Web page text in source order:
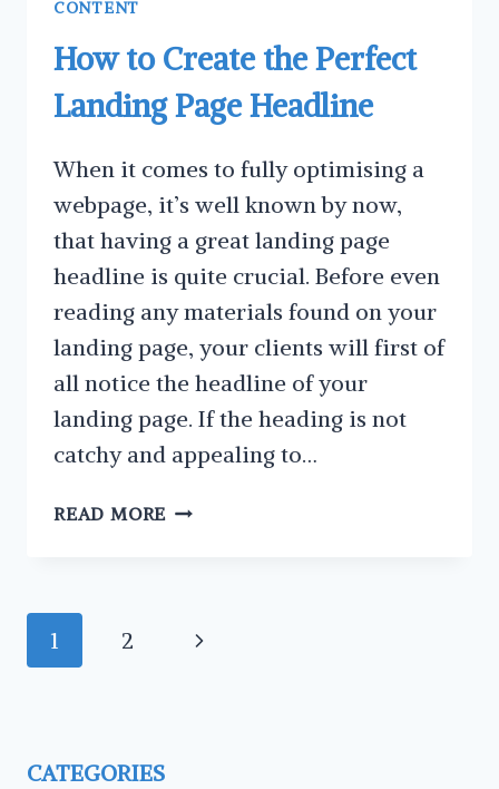
CONTENT
How to Create the Perfect
Landing Page Headline
When it comes to fully optimising a
webpage, it’s well known by now,
that having a great landing page
headline is quite crucial. Before even
reading any materials found on your
landing page, your clients will first of
all notice the headline of your
landing page. If the heading is not
catchy and appealing to…
READ MORE HOW
LANDING
Page
1 2
Next
CATEGORIES